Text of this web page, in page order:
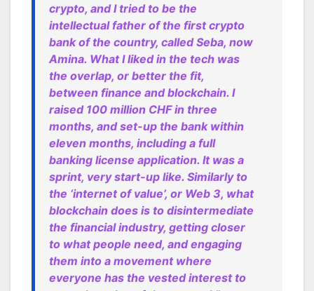
crypto, and I tried to be the
intellectual father of the first crypto
bank of the country, called Seba, now
Amina. What I liked in the tech was
the overlap, or better the fit,
between finance and blockchain. I
raised 100 million CHF in three
months, and set-up the bank within
eleven months, including a full
banking license application. It was a
sprint, very start-up like. Similarly to
the ‘internet of value’, or Web 3, what
blockchain does is to disintermediate
the financial industry, getting closer
to what people need, and engaging
them into a movement where
everyone has the vested interest to